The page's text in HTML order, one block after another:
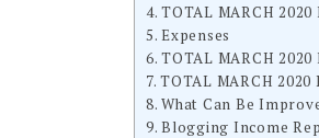
TOTAL MARCH 2020
Expenses
TOTAL MARCH 2020
TOTAL MARCH 2020
What Can Be
Blogging Income